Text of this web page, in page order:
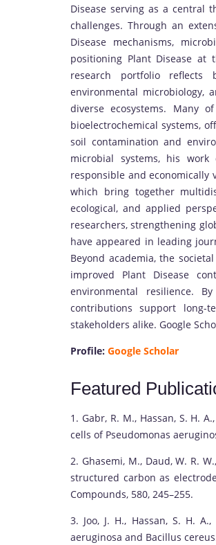
Disease serving as a central
challenges. Through an
Disease mechanisms,
positioning Plant Disease at
research portfolio reflects
environmental microbiology,
diverse ecosystems. Many
bioelectrochemical systems,
soil contamination and
microbial systems, his
responsible and economically
which bring together
ecological, and applied
researchers, strengthening
have appeared in leading
Beyond academia, the
improved Plant Disease
environmental resilience.
contributions support long-
stakeholders alike. Google
Profile: Google Scholar
Featured
1. Gabr, R. M., Hassan, S. H.
cells of Pseudomonas
2. Ghasemi, M., Daud, W. R.
structured carbon as
Compounds, 580, 245–255.
3. Joo, J. H., Hassan, S. H.
aeruginosa and Bacillus